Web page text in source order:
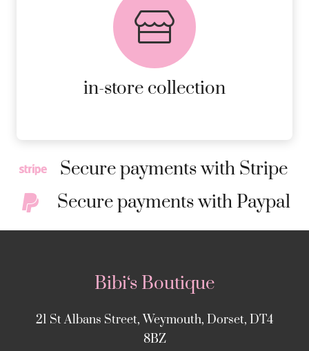
in-store collection
AVAILABLE ON ALL ONLINE
ORDERS.
MORE DETAILS
Secure payments with Stripe
Secure payments with Paypal
Bibi‘s Boutique
21 St Albans Street, Weymouth, Dorset, DT4
8BZ